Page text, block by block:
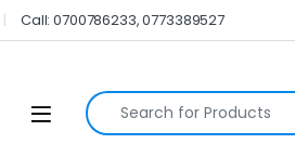
Call: 0700786233, 0773389527
Open Search for: